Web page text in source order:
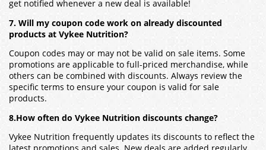
get notified whenever a new deal is available!
7. Will my coupon code work on already discounted
products at Vykee Nutrition?
Coupon codes may or may not be valid on sale items. Some
promotions are applicable to full-priced merchandise, while
others can be combined with discounts. Always review the
specific terms to ensure your coupon is valid for sale
products.
8.How often do Vykee Nutrition discounts change?
Vykee Nutrition frequently updates its discounts to reflect the